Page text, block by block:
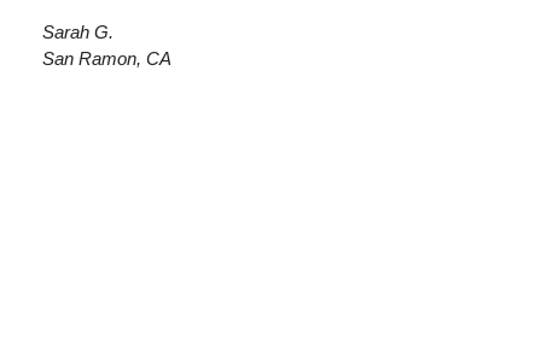
Sarah G.
San Ramon, CA